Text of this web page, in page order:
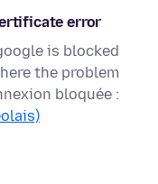
certificate error
is blocked
the problem
bloquée :